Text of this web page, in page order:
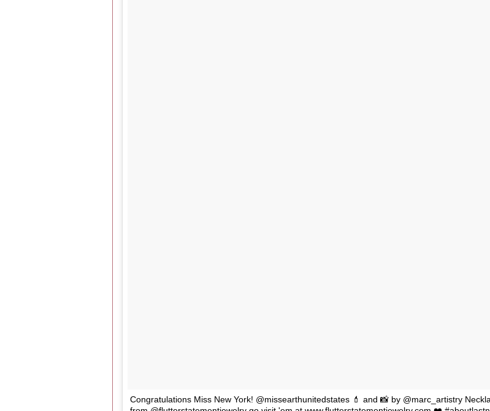
Congratulations Miss New York! @missearthunitedstates 💄 and 📸 by @marc_artistry